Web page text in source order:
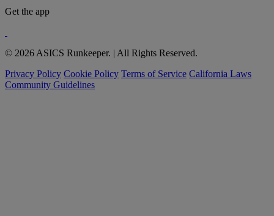
Get the app
© 2026 ASICS Runkeeper. | All Rights Reserved.
Privacy Policy Cookie Policy Terms of Service California Laws
Community Guidelines